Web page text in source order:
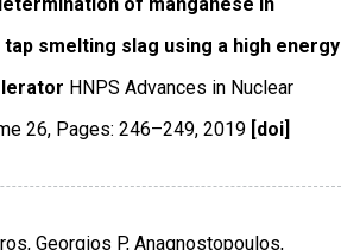
smelting slag using a high energy
HNPS Advances in Nuclear
26, Pages: 246–249,2019 [doi]
Georgios P, Anagnostopoulos,